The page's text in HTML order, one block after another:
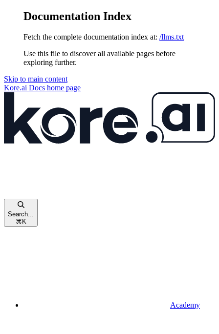
Documentation Index
Fetch the complete documentation index at: /llms.txt
Use this file to discover all available pages before
exploring further.
Skip to main content
Kore.ai Docs home page
Search...
⌘ K
Academy